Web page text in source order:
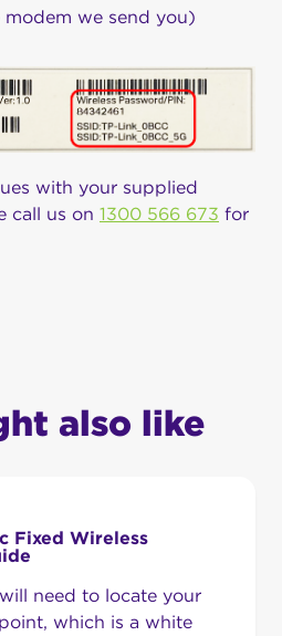
we send you)
with your supplied
call us on 1300 566 673 for
also like
Fixed Wireless
need to locate your
which is a white